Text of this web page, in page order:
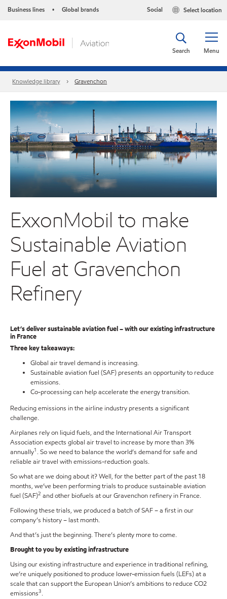
Business lines • Global brands Select location
Social
Menu
Search
Knowledge library Gravenchon
ExxonMobil to make
Sustainable Aviation
Fuel at Gravenchon
Refinery
Let’s deliver sustainable aviation fuel – with our existing infrastructure
in France
Three key takeaways:
Global air travel demand is increasing.
Sustainable aviation fuel (SAF) presents an opportunity to reduce
emissions.
Co-processing can help accelerate the energy transition.
Reducing emissions in the airline industry presents a significant
challenge.
Airplanes rely on liquid fuels, and the International Air Transport
Association expects global air travel to increase by more than 3%
annually1 . So we need to balance the world’s demand for safe and
reliable air travel with emissions-reduction goals.
So what are we doing about it? Well, for the better part of the past 18
months, we’ve been performing trials to produce sustainable aviation
fuel (SAF)2 and other biofuels at our Gravenchon refinery in France.
Following these trials, we produced a batch of SAF – a first in our
company’s history – last month.
And that’s just the beginning. There’s plenty more to come.
Brought to you by existing infrastructure
Using our existing infrastructure and experience in traditional refining,
we’re uniquely positioned to produce lower-emission fuels (LEFs) at a
scale that can support the European Union’s ambitions to reduce CO2
emissions3.